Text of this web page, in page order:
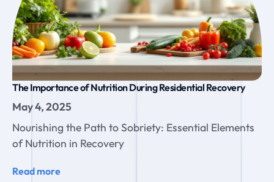
The Importance of Nutrition During Residential Recovery
May 4, 2025
Nourishing the Path to Sobriety: Essential Elements
of Nutrition in Recovery
Read more